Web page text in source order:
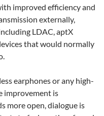
improved efficiency and
externally,
LDAC, aptX
that would normally
earphones or any high-
improvement is
more open, dialogue is